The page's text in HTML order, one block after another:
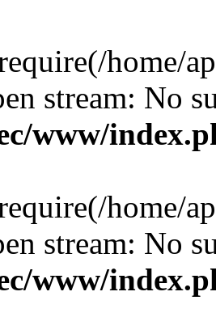
home/
stream: No
www/
home/
stream: No
www/